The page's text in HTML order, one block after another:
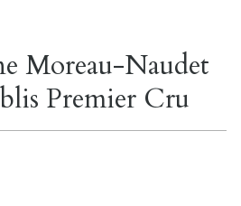
Moreau-Naudet
Premier Cru